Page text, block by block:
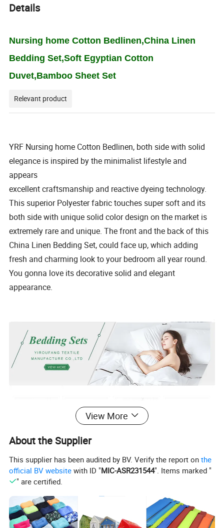
Details
Nursing home Cotton Bedlinen,China Linen
Bedding Set,Soft Egyptian Cotton
Duvet,Bamboo Sheet Set
Relevant product
YRF Nursing home Cotton Bedlinen, both side with solid
elegance is inspired by the minimalist lifestyle and
appears
excellent craftsmanship and reactive dyeing technology.
This superior Polyester fabric touches super soft and its
both side with unique solid color design on the market is
extremely rare and unique. The front and the back of this
China Linen Bedding Set, could face up, which adding
fresh and charming look to your bedroom all year round.
You gonna love its decorative solid and elegant
appearance.
Product Description
View More
About the Supplier
This supplier has been audited by BV. Verify the report onthe
official BV website with ID "MIC-ASR231544". Items marked "
" are certified.